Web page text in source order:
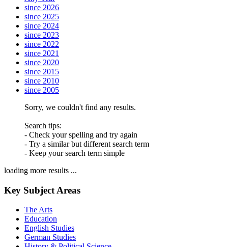
since 2026
since 2025
since 2024
since 2023
since 2022
since 2021
since 2020
since 2015
since 2010
since 2005
Sorry, we couldn't find any results.
Search tips:
- Check your spelling and try again
- Try a similar but different search term
- Keep your search term simple
loading more results ...
Key Subject Areas
The Arts
Education
English Studies
German Studies